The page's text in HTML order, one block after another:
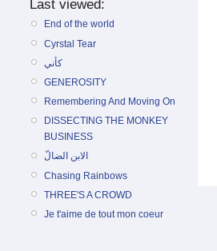
Last viewed:
End of the world
Cyrstal Tear
كأني
GENEROSITY
Remembering And Moving On
DISSECTING THE MONKEY
BUSINESS
الابن الضالّ
Chasing Rainbows
THREE'S A CROWD
Je t'aime de tout mon coeur